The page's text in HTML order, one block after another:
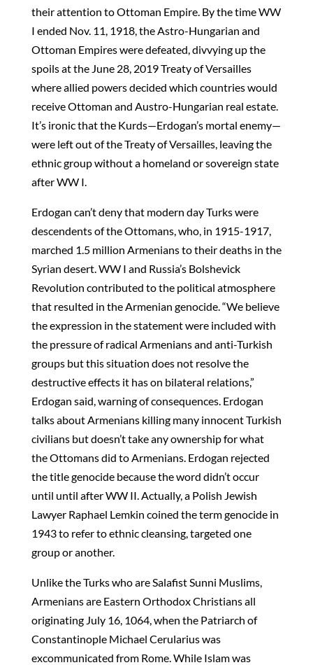
their attention to Ottoman Empire. By the time WW
I ended Nov. 11, 1918, the Astro-Hungarian and
Ottoman Empires were defeated, divvying up the
spoils at the June 28, 2019 Treaty of Versailles
where allied powers decided which countries would
receive Ottoman and Austro-Hungarian real estate.
It’s ironic that the Kurds—Erdogan’s mortal enemy—
were left out of the Treaty of Versailles, leaving the
ethnic group without a homeland or sovereign state
after WW I.
Erdogan can’t deny that modern day Turks were
descendents of the Ottomans, who, in 1915-1917,
marched 1.5 million Armenians to their deaths in the
Syrian desert. WW I and Russia’s Bolshevick
Revolution contributed to the political atmosphere
that resulted in the Armenian genocide. “We believe
the expression in the statement were included with
the pressure of radical Armenians and anti-Turkish
groups but this situation does not resolve the
destructive effects it has on bilateral relations,”
Erdogan said, warning of consequences. Erdogan
talks about Armenians killing many innocent Turkish
civilians but doesn’t take any ownership for what
the Ottomans did to Armenians. Erdogan rejected
the title genocide because the word didn’t occur
until until after WW II. Actually, a Polish Jewish
Lawyer Raphael Lemkin coined the term genocide in
1943 to refer to ethnic cleansing, targeted one
group or another.
Unlike the Turks who are Salafist Sunni Muslims,
Armenians are Eastern Orthodox Christians all
originating July 16, 1064, when the Patriarch of
Constantinople Michael Cerularius was
excommunicated from Rome. While Islam was